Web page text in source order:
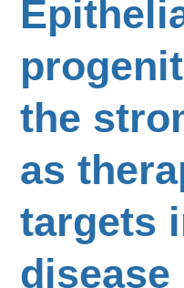
the
as
targets
disease